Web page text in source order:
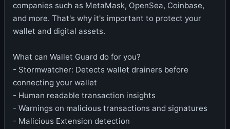
companies such as MetaMask, OpenSea, Coinbase,
and more. That's why it's important to protect your
wallet and digital assets.
What can Wallet Guard do for you?
- Stormwatcher: Detects wallet drainers before
connecting your wallet
- Human readable transaction insights
- Warnings on malicious transactions and signatures
- Malicious Extension detection